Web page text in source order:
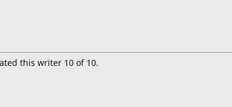
this writer 10 of 10.